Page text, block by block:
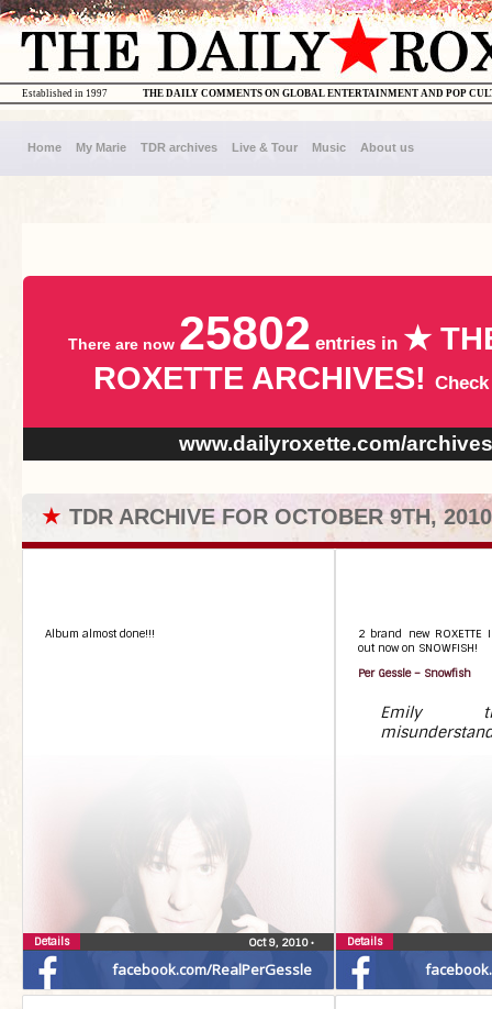
THE DAILY COMMENTS ON GLOBAL ENTERTAINMENT AND POP
Established in 1997
Home My Marie TDR archives Live & Tour Music About us
There are now 25802 entries in ★
ROXETTE ARCHIVES!
www.dailyroxette.com/archives
★ TDR ARCHIVE FOR OCTOBER 9TH, 2010
facebook.com/RealPerGessle
Album almost done!!!
Oct 9, 2010•
Details
2 brand new ROXETTE
out now on SNOWFISH!
Per Gessle – Snowfish
Emily
Details